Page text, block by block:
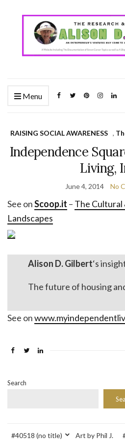
Menu
RAISING SOCIAL AWARENESS ,
Independence
Living,
June 4, 2014 No
See onScoop.it – The Cultural
Landscapes
Alison D. Gilbert‘s
The future of housing
See on
Search
#40518 (no title) Art by Phil J.